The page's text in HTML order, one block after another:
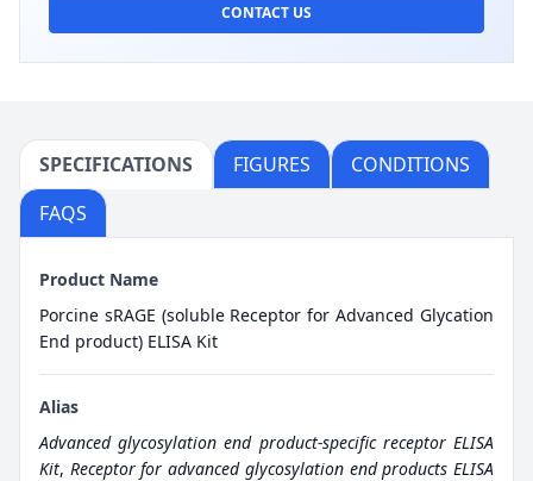
CONTACT US
SPECIFICATIONS FIGURES
CONDITIONS
FAQS
Product Name
Porcine sRAGE (soluble Receptor for Advanced Glycation
End product) ELISA Kit
Alias
Advanced glycosylation end product-specific receptor ELISA
Kit, Receptor for advanced glycosylation end products ELISA